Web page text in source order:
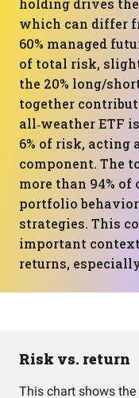
holding drives
which can differ
60% managed
of total risk,
the 20% long/
together
all‑weather ETF
6% of risk,
component. The
more than 94%
portfolio
strategies. This
important
returns,
Risk vs. return
This chart shows